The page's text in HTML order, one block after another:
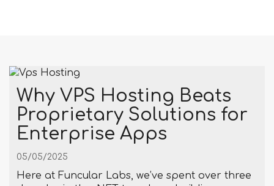
Why VPS Hosting Beats
Proprietary Solutions for
Enterprise Apps
05/05/2025
Here at Funcular Labs, we’ve spent over three